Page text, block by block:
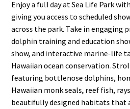
Enjoy a full day at Sea Life Park
giving you access to scheduled
across the park. Take in engaging
dolphin training and education
show, and interactive marine-life
Hawaiian ocean conservation.
featuring bottlenose dolphins,
Hawaiian monk seals, reef fish,
beautifully designed habitats that